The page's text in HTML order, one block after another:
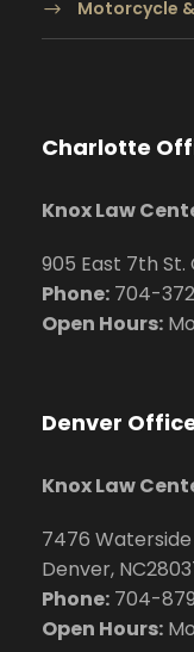
Motorcycle
Charlotte
Knox Law
905 East 7th
Phone: 704-
Open Hours:
Denver
Knox Law
7476 Waterside
Denver,
Phone: 704-
Open Hours: